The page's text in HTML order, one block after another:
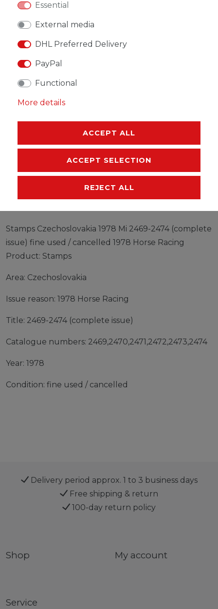
WISH LIST
* Incl. VAT excl.
EU-RESPONSIBLE PERSON
Stamps Czechoslovakia 1978 Mi 2469-2474 (complete
issue) fine used / cancelled 1978 Horse Racing
Product: Stamps
Area: Czechoslovakia
Issue reason: 1978 Horse Racing
Title: 2469-2474 (complete issue)
Catalogue numbers: 2469,2470,2471,2472,2473,2474
Year: 1978
Condition: fine used / cancelled
Delivery period approx. 1 to 3 business days
Free shipping & return
100-day return policy
Shop My account
Service
Essential
External media
DHL Preferred Delivery
PayPal
Functional
More details
ACCEPT ALL
ACCEPT SELECTION
REJECT ALL